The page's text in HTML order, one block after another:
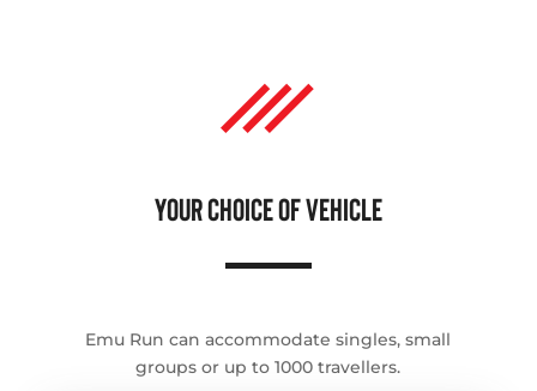
YOUR CHOICE OF VEHICLE
Emu Run can accommodate singles, small
groups or up to 1000 travellers.